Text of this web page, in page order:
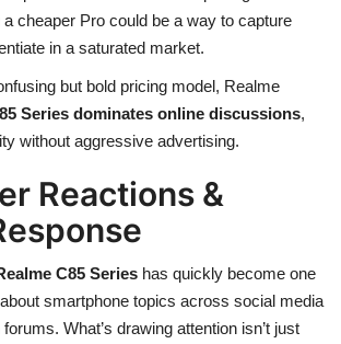
cheaper Pro could be a way to capture
in a saturated market.
but bold pricing model, Realme
Series dominates online discussions,
without aggressive advertising.
Reactions &
C85 Series has quickly become one
smartphone topics across social media
What’s drawing attention isn’t just